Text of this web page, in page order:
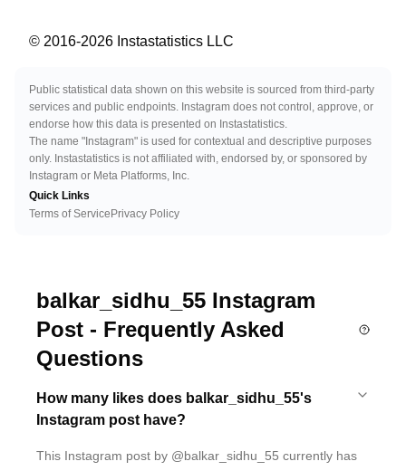
© 2016-2026 Instastatistics LLC
Public statistical data shown on this website is sourced from third-party
services and public endpoints. Instagram does not control, approve, or
endorse how this data is presented on Instastatistics.
The name "Instagram" is used for contextual and descriptive purposes
only. Instastatistics is not affiliated with, endorsed by, or sponsored by
Instagram or Meta Platforms, Inc.
Quick Links
Terms of Service Privacy Policy
balkar_sidhu_55 Instagram
Post - Frequently Asked
Questions
How many likes does balkar_sidhu_55's
Instagram post have?
This Instagram post by @balkar_sidhu_55 currently has